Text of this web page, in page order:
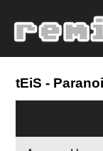
tEiS -